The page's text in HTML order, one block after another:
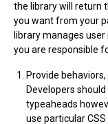
the library will return
you want from your
library manages
you are responsible
Provide
Developers
typeaheads
use particular